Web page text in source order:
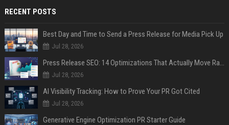
RECENT POSTS
Best Day and Time to Send a Press Release for Media Pick Up
Jul 28, 2026
Press Release SEO: 14 Optimizations That Actually Move Rankings
Jul 28, 2026
AI Visibility Tracking: How to Prove Your PR Got Cited
Jul 28, 2026
Generative Engine Optimization PR Starter Guide